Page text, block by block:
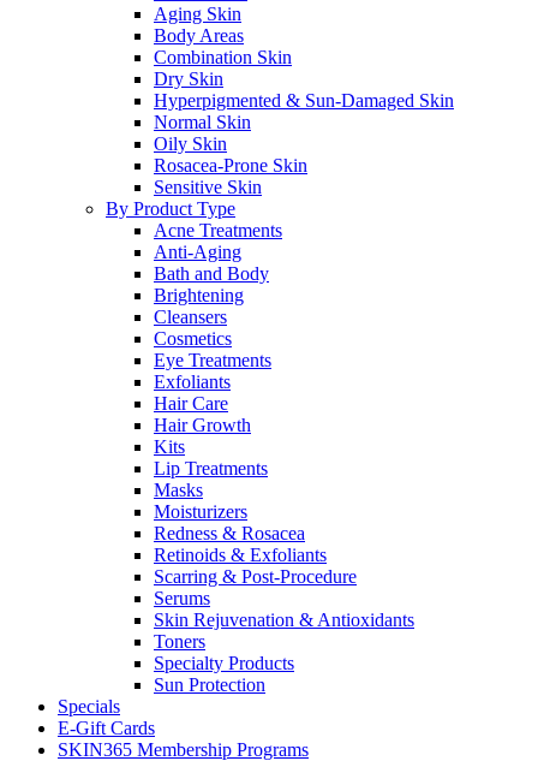
Aging Skin
Body Areas
Combination Skin
Dry Skin
Hyperpigmented & Sun-Damaged Skin
Normal Skin
Oily Skin
Rosacea-Prone Skin
Sensitive Skin
By Product Type
Acne Treatments
Anti-Aging
Bath and Body
Brightening
Cleansers
Cosmetics
Eye Treatments
Exfoliants
Hair Care
Hair Growth
Kits
Lip Treatments
Masks
Moisturizers
Redness & Rosacea
Retinoids & Exfoliants
Scarring & Post-Procedure
Serums
Skin Rejuvenation & Antioxidants
Toners
Specialty Products
Sun Protection
Specials
E-Gift Cards
SKIN365 Membership Programs